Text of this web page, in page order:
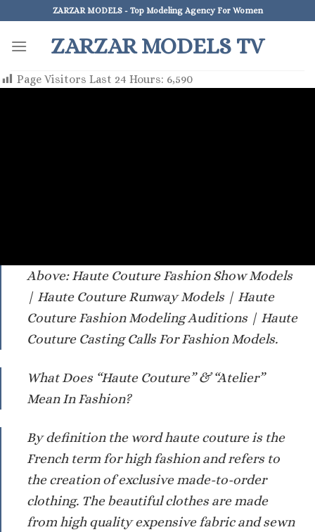
to
content
ZARZAR MODELS - Top Modeling Agency For Women
ZARZAR MODELS TV
Page Visitors Last 24 Hours: 6,590
Above: Haute Couture Fashion Show Models
| Haute Couture Runway Models | Haute
Couture Fashion Modeling Auditions | Haute
Couture Casting Calls For Fashion Models.
What Does “Haute Couture” & “Atelier”
Mean In Fashion?
By definition the word haute couture is the
French term for high fashion and refers to
the creation of exclusive made-to-order
clothing. The beautiful clothes are made
from high quality expensive fabric and sewn